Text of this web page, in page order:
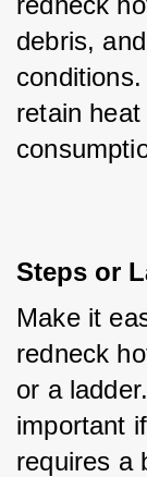
debris,
retain
Steps or
Make it
redneck
or a
important
requires a